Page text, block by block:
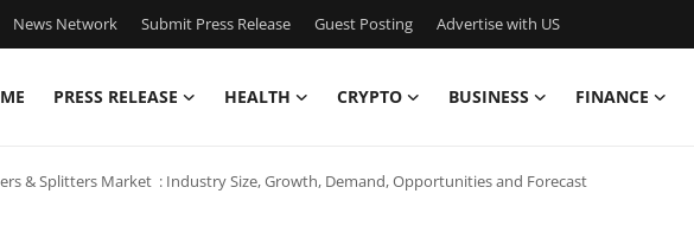
News Network Submit Press Release Guest Posting Advertise with US
PRESS RELEASE HEALTH CRYPTO BUSINESS FINANCE
& Splitters Market : Industry Size, Growth, Demand, Opportunities and Forecast